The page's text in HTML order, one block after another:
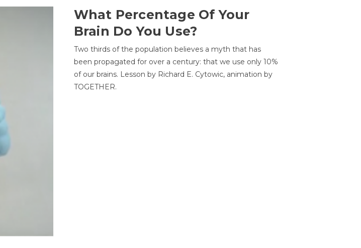
What Percentage Of Your
Brain Do You Use?
Two thirds of the population believes a myth that has
been propagated for over a century: that we use only 10%
of our brains. Lesson by Richard E. Cytowic, animation by
TOGETHER.